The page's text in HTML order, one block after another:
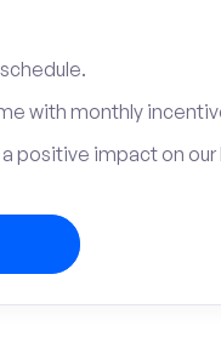
with monthly
positive impact on